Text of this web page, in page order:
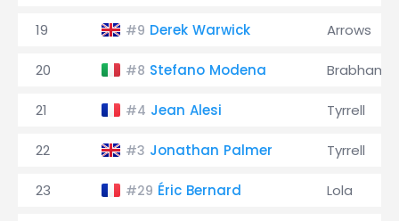
19 #9 Derek Warwick Arrows
20 #8 Stefano Modena Brabham
21 #4 Jean Alesi Tyrrell
22 #3 Jonathan Palmer Tyrrell
23 #29 Éric Bernard Lola